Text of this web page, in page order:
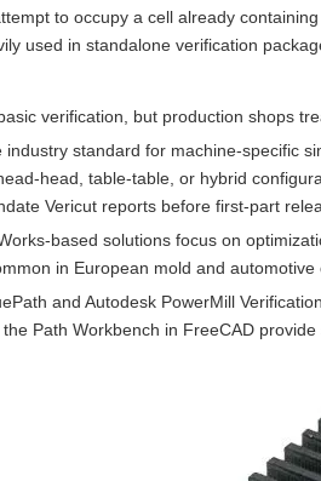
to occupy a cell already
used in standalone verification
verification, but production shops
industry standard for machine-specific
head, table-table, or hybrid
Vericut reports before first-part
based solutions focus on
in European mold and automotive
and Autodesk PowerMill
Path Workbench in FreeCAD